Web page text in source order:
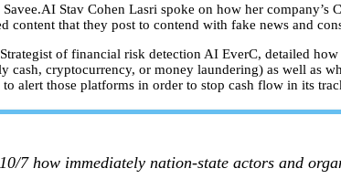
Stav Cohen Lasri spoke on how her
content that they post to contend with fake news and
of financial risk detection AI EverC, detailed
cash, cryptocurrency, or money laundering) as well as
alert those platforms in order to stop cash flow in its
7 how immediately nation-state actors and